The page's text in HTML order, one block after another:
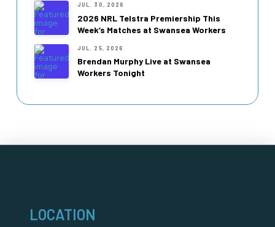
JUL. 30, 2026
2026 NRL Telstra Premiership This
Week’s Matches at Swansea Workers
JUL. 25, 2026
Brendan Murphy Live at Swansea
Workers Tonight
LOCATION